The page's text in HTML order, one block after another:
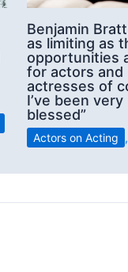
Benjamin
as limiting as
opportunities
for actors and
actresses of
I’ve been very
blessed”
Actors on Acting ,